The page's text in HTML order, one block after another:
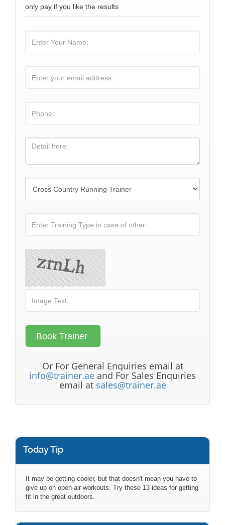
only pay if you like the results
Or For General Enquiries email at
info@trainer.ae and For Sales Enquiries
email at sales@trainer.ae
Today Tip
It may be getting cooler, but that doesn't mean you have to
give up on open-air workouts. Try these 13 ideas for getting
fit in the great outdoors.